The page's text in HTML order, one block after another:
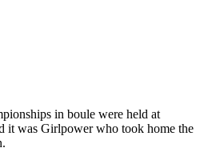
in boule were held at
it was Girlpower who took home the